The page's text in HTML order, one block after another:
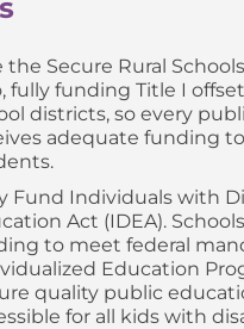
the Secure Rural
fully funding Title I
districts, so every
adequate funding
Fund Individuals with
Act (IDEA).
to meet federal
Education
quality public
for all kids with